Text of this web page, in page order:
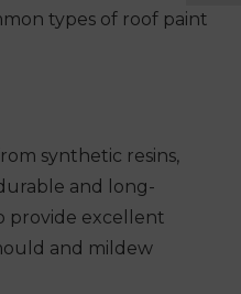
types of roof paint
synthetic resins,
and long-
provide excellent
and mildew